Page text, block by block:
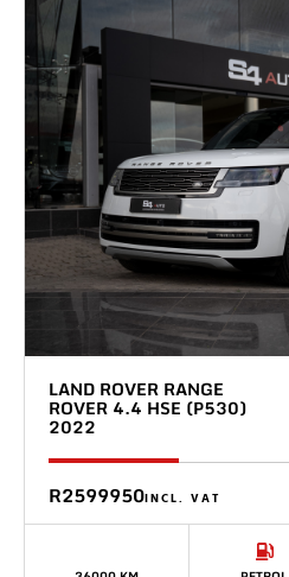
LAND ROVER RANGE
ROVER 4.4 HSE (P530)
2022
R2599950INCL. VAT